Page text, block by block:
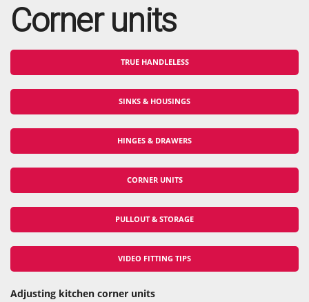
Corner units
TRUE HANDLELESS
SINKS & HOUSINGS
HINGES & DRAWERS
CORNER UNITS
PULLOUT & STORAGE
VIDEO FITTING TIPS
Adjusting kitchen corner units